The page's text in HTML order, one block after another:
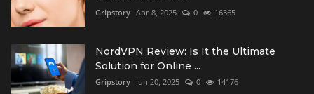
Gripstory Apr 8, 2025 0 16365
NordVPN Review: Is It the Ultimate
Solution for Online ...
Gripstory Jun 20, 2025 0 14176